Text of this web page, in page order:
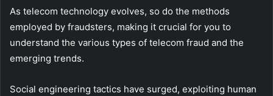
As telecom technology evolves, so do the methods
employed by fraudsters, making it crucial for you to
understand the various types of telecom fraud and the
emerging trends.
Social engineering tactics have surged, exploiting human